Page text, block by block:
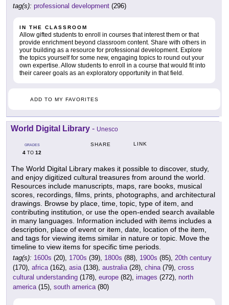
tag(s): professional development (296)
IN THE CLASSROOM
Allow gifted students to enroll in courses that interest them or that
provide enrichment beyond classroom content. Share with others in
your building as a resource for professional development. Explore
the topics yourself for some new, engaging topics to round out your
own expertise. Allow students to enroll in a course that would fit into
their career goals as an exploratory opportunity in that field.
ADD TO MY FAVORITES
World Digital Library - Unesco
GRADES
4 TO 12
SHARE LINK
The World Digital Library makes it possible to discover, study,
and enjoy digitized cultural treasures from around the world.
Resources include manuscripts, maps, rare books, musical
scores, recordings, films, prints, photographs, and architectural
drawings. Browse by place, time, topic, type of item, and
contributing institution, or use the open-ended search available
in many languages. Information included with items includes a
description, place of event or item, date, location of the item,
and tags for viewing items similar in nature or topic. Move the
timeline to view items for specific time periods.
tag(s): 1600s (20), 1700s (39), 1800s (88), 1900s (85), 20th century
(170), africa(162), asia(138), australia(28), china(79), cross
cultural understanding (178), europe (82), images (272), north
america(15), south america(80)